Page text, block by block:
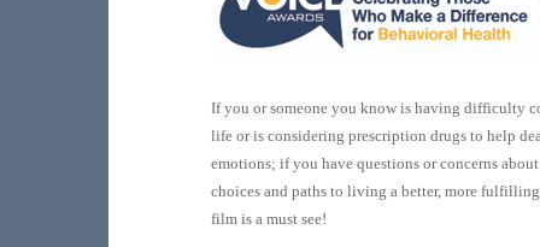
If you or someone you know is having difficulty
life or is considering prescription drugs to help
emotions; if you have questions or concerns
choices and paths to living a better, more
film is a must see!